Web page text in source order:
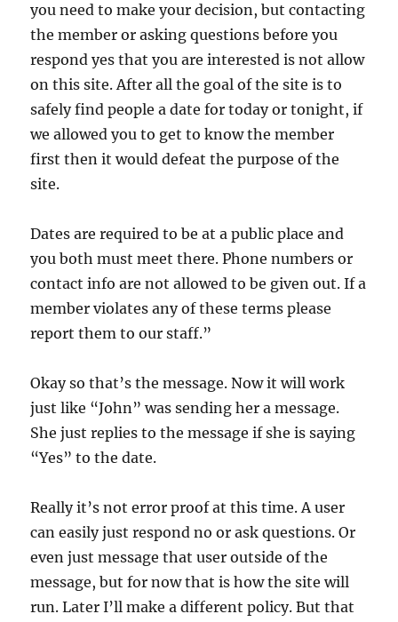
you need to make your decision, but contacting
the member or asking questions before you
respond yes that you are interested is not allow
on this site. After all the goal of the site is to
safely find people a date for today or tonight, if
we allowed you to get to know the member
first then it would defeat the purpose of the
site.
Dates are required to be at a public place and
you both must meet there. Phone numbers or
contact info are not allowed to be given out. If a
member violates any of these terms please
report them to our staff.”
Okay so that’s the message. Now it will work
just like “John” was sending her a message.
She just replies to the message if she is saying
“Yes” to the date.
Really it’s not error proof at this time. A user
can easily just respond no or ask questions. Or
even just message that user outside of the
message, but for now that is how the site will
run. Later I’ll make a different policy. But that